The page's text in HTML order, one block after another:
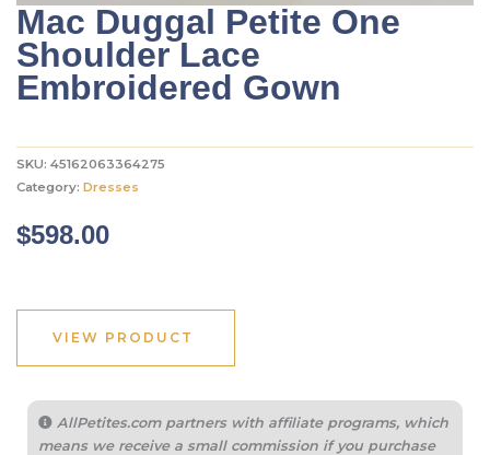
Mac Duggal Petite One
Shoulder Lace
Embroidered Gown
SKU: 45162063364275
Category: Dresses
$598.00
VIEW PRODUCT
AllPetites.com partners with affiliate programs, which
means we receive a small commission if you purchase